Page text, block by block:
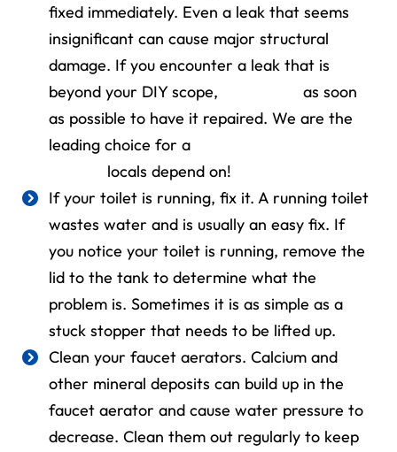
fixed immediately. Even a leak that seems
insignificant can cause major structural
damage. If you encounter a leak that is
beyond your DIY scope,
as soon
as possible to have it repaired. We are the
leading choice for a
locals depend on!
If your toilet is running, fix it. A running toilet
wastes water and is usually an easy fix. If
you notice your toilet is running, remove the
lid to the tank to determine what the
problem is. Sometimes it is as simple as a
stuck stopper that needs to be lifted up.
Clean your faucet aerators. Calcium and
other mineral deposits can build up in the
faucet aerator and cause water pressure to
decrease. Clean them out regularly to keep